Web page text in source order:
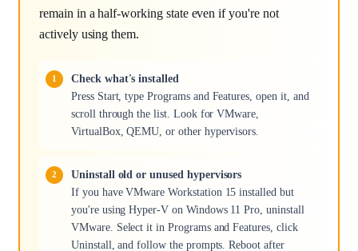
remain in a half-working state even if you're not
actively using them.
Check what's installed
Press Start, type Programs and Features, open it, and
scroll through the list. Look for VMware,
VirtualBox, QEMU, or other hypervisors.
Uninstall old or unused hypervisors
If you have VMware Workstation 15 installed but
you're using Hyper-V on Windows 11 Pro, uninstall
VMware. Select it in Programs and Features, click
Uninstall, and follow the prompts. Reboot after